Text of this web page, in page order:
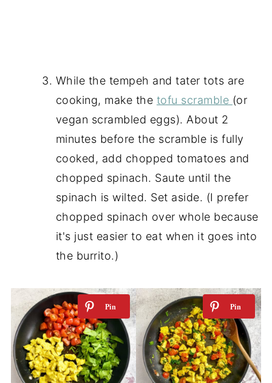
While the tempeh and tater tots are
cooking, make the tofu scramble (or
vegan scrambled eggs). About 2
minutes before the scramble is fully
cooked, add chopped tomatoes and
chopped spinach. Saute until the
spinach is wilted. Set aside. (I prefer
chopped spinach over whole because
it's just easier to eat when it goes into
the burrito.)